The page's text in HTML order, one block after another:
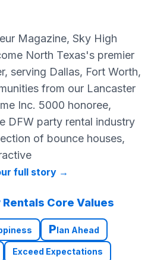
Magazine, Sky High
North Texas's premier
serving Dallas, Fort Worth,
from our Lancaster
Inc. 5000 honoree,
DFW party rental industry
of bounce houses,
full story →
Rentals Core Values
Plan Ahead
Exceed Expectations